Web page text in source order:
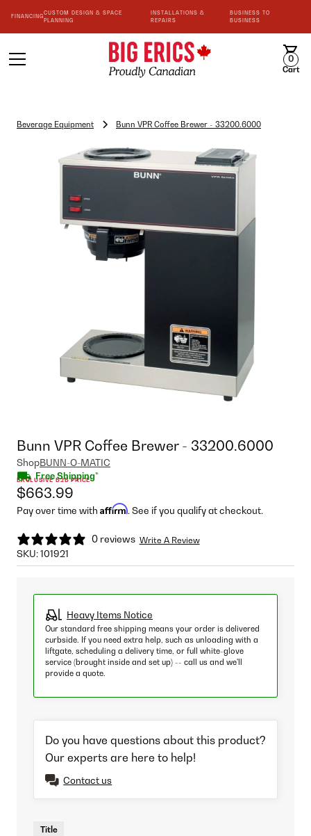
FINANCING
CUSTOM DESIGN & SPACE
PLANNING
INSTALLATIONS &
REPAIRS
BUSINESS TO
BUSINESS
0
Cart
Beverage Equipment Bunn VPR Coffee Brewer - 33200.6000
Bunn VPR Coffee Brewer - 33200.6000
ShopBUNN-O-MATIC
Free Shipping*
EXCLUSIVE B2B PRICE
$663.99
Pay over time with Affirm. See if you qualify at checkout.
0 reviews Write A Review
SKU:101921
Heavy Items Notice
Our standard free shipping means your order is delivered
curbside. If you need extra help, such as unloading with a
liftgate, scheduling a delivery time, or full white-glove
service (brought inside and set up) -- call us and we'll
provide a quote.
Do you have questions about this product?
Our experts are here to help!
Contact us
Title